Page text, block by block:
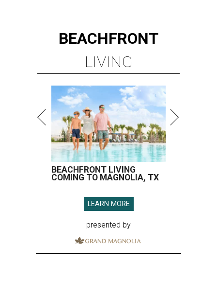
BEACHFRONT
LIVING
BEACHFRONT LIVING
COMING TO MAGNOLIA, TX
LEARN MORE
presented by